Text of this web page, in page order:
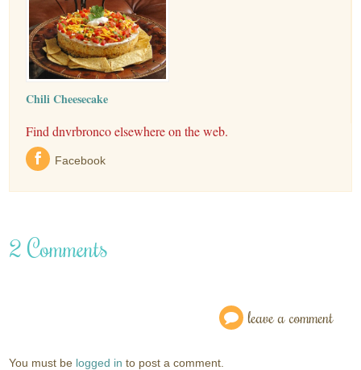
Chili Cheesecake
Find dnvrbronco elsewhere on the web.
Facebook
2 Comments
leave a comment
You must be logged in to post a comment.